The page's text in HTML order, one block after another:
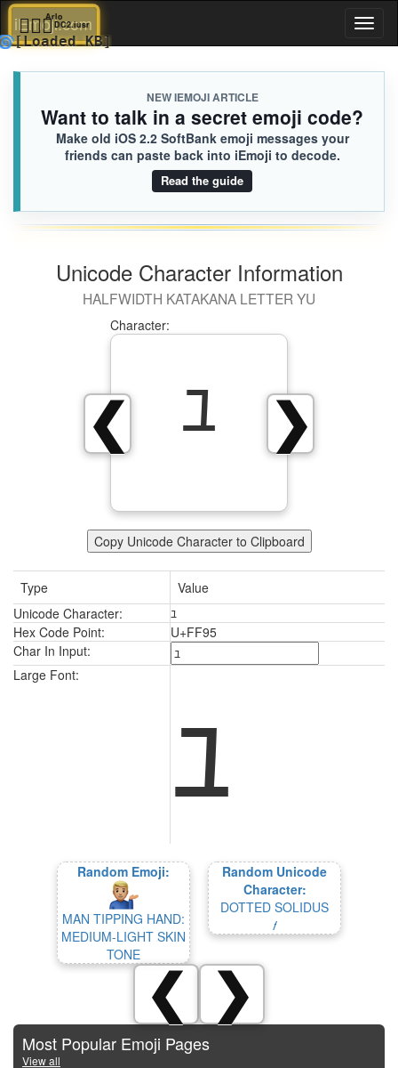
iEmoji.com
NEW IEMOJI ARTICLE
Want to talk in a secret emoji code?
Make old iOS 2.2 SoftBank emoji messages your
friends can paste back into iEmoji to decode.
Read the guide
Unicode Character Information
HALFWIDTH KATAKANA LETTER YU
❯
❮
Character:
ﾕ
Copy Unicode Character to Clipboard
Type
Value
Unicode Character:
ﾕ
Hex Code Point:
U+FF95
Char In Input:
Large Font:
ﾕ
Random Emoji:
MAN TIPPING HAND:
MEDIUM-LIGHT SKIN
TONE
Random Unicode
Character:
DOTTED SOLIDUS
⹊
❮ ❯
Most Popular Emoji Pages
View all
⛹🏼‍♂️DC2.iusr
🌀[Loaded KB]